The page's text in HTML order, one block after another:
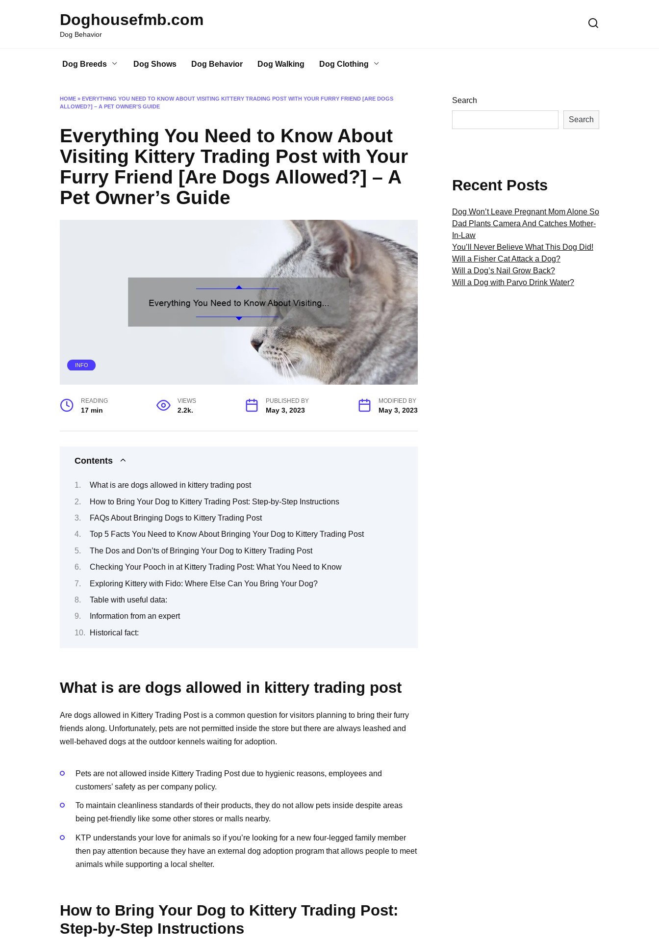
Doghousefmb.com
Dog Behavior
Dog Breeds Dog Shows Dog Behavior Dog Walking Dog Clothing
HOME » EVERYTHING YOU NEED TO KNOW ABOUT VISITING KITTERY TRADING POST WITH YOUR FURRY FRIEND [ARE DOGS
ALLOWED?] – A PET OWNER’S GUIDE
Everything You Need to Know About
Visiting Kittery Trading Post with Your
Furry Friend [Are Dogs Allowed?] – A
Pet Owner’s Guide
INFO
READING
17 min
VIEWS
2.2k.
PUBLISHED BY
May 3, 2023
MODIFIED BY
May 3, 2023
Contents
What is are dogs allowed in kittery trading post
How to Bring Your Dog to Kittery Trading Post: Step-by-Step Instructions
FAQs About Bringing Dogs to Kittery Trading Post
Top 5 Facts You Need to Know About Bringing Your Dog to Kittery Trading Post
The Dos and Don’ts of Bringing Your Dog to Kittery Trading Post
Checking Your Pooch in at Kittery Trading Post: What You Need to Know
Exploring Kittery with Fido: Where Else Can You Bring Your Dog?
Table with useful data:
Information from an expert
Historical fact:
What is are dogs allowed in kittery trading post
Are dogs allowed in Kittery Trading Post is a common question for visitors planning to bring their furry
friends along. Unfortunately, pets are not permitted inside the store but there are always leashed and
well-behaved dogs at the outdoor kennels waiting for adoption.
Pets are not allowed inside Kittery Trading Post due to hygienic reasons, employees and
customers’ safety as per company policy.
To maintain cleanliness standards of their products, they do not allow pets inside despite areas
being pet-friendly like some other stores or malls nearby.
KTP understands your love for animals so if you’re looking for a new four-legged family member
then pay attention because they have an external dog adoption program that allows people to meet
animals while supporting a local shelter.
How to Bring Your Dog to Kittery Trading Post:
Step-by-Step Instructions
Search
Search
Recent Posts
Dog Won’t Leave Pregnant Mom Alone So
Dad Plants Camera And Catches Mother-
In-Law
You’ll Never Believe What This Dog Did!
Will a Fisher Cat Attack a Dog?
Will a Dog’s Nail Grow Back?
Will a Dog with Parvo Drink Water?